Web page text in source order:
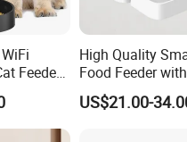
Feeder
High Quality
Food Feeder
6L Large Capacity
Automatic Cat
US$21.00-